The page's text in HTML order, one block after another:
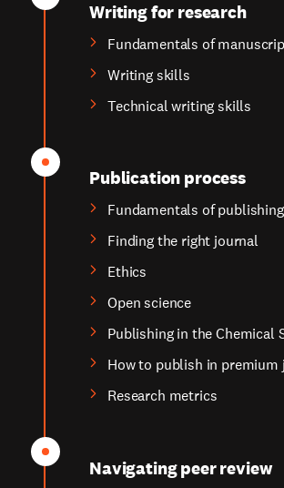
Writing for research
Fundamentals of
Writing skills
Technical writing skills
Publication process
Fundamentals of publishing
Finding the right journal
Ethics
Open science
Publishing in the Chemical
How to publish in premium
Research metrics
Navigating peer review